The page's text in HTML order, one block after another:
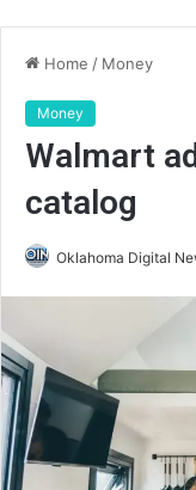
Home / Money
Money
Walmart
catalog
Oklahoma Digital